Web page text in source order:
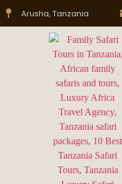
Arusha, Tanzania